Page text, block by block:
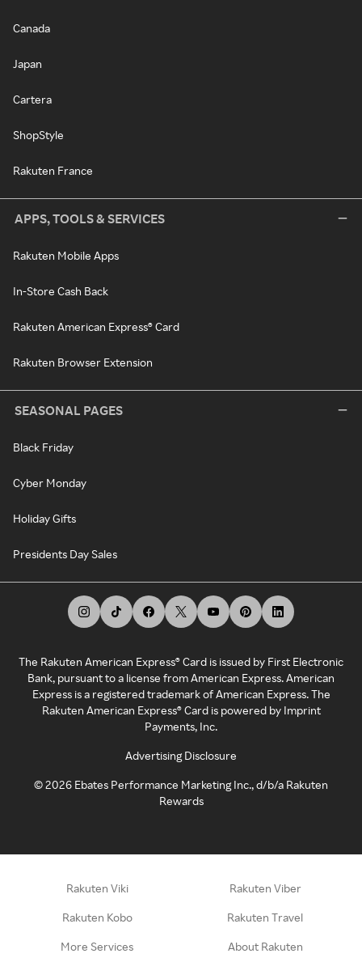
Canada
Japan
Cartera
ShopStyle
Rakuten France
APPS, TOOLS & SERVICES
Rakuten Mobile Apps
In-Store Cash Back
Rakuten American Express® Card
Rakuten Browser Extension
SEASONAL PAGES
Black Friday
Cyber Monday
Holiday Gifts
Presidents Day Sales
The Rakuten American Express® Card is issued by First Electronic
Bank, pursuant to a license from American Express. American
Express is a registered trademark of American Express. The
Rakuten American Express® Card is powered by Imprint
Payments, Inc.
Advertising Disclosure
©2026 Ebates Performance Marketing Inc., d/b/a Rakuten
Rewards
Rakuten Viki Rakuten Viber
Rakuten Kobo Rakuten Travel
More Services About Rakuten